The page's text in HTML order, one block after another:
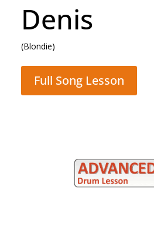
Hammer
(Queen)
Full Song Lesson